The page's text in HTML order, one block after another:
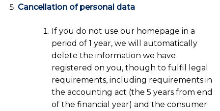
Cancellation of personal data
If you do not use our homepage in a
period of 1 year, we will automatically
delete the information we have
registered on you, though to fulfil legal
requirements, including requirements in
the accounting act (the 5 years from end
of the financial year) and the consumer